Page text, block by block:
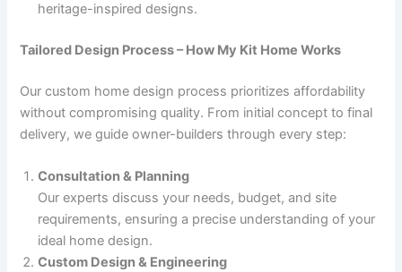
heritage-inspired designs.
Tailored Design Process – How My Kit Home Works
Our custom home design process prioritizes affordability
without compromising quality. From initial concept to final
delivery, we guide owner-builders through every step:
Consultation & Planning
Our experts discuss your needs, budget, and site
requirements, ensuring a precise understanding of your
ideal home design.
Custom Design & Engineering